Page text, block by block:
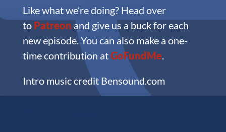
Like what we’re doing? Head over
to Patreon and give us a buck for each
new episode. You can also make a one-
time contribution atGoFundMe.
Intro music credit Bensound.com